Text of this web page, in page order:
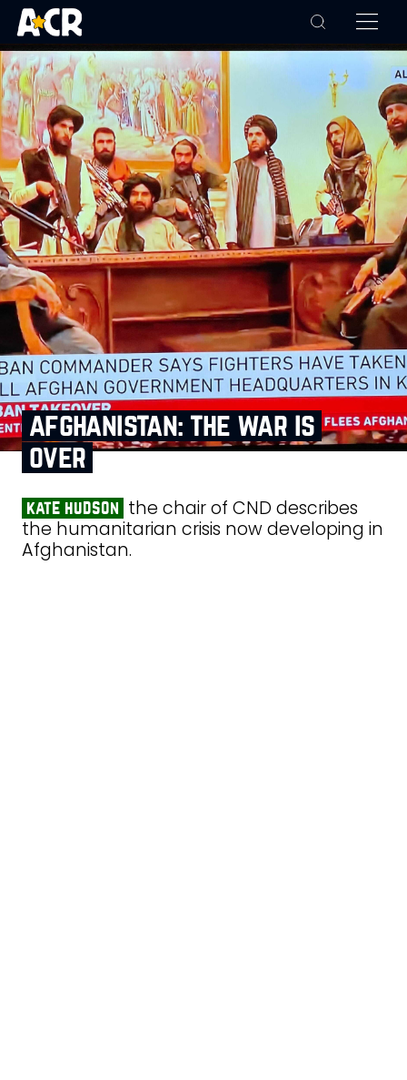
afghanistan: the war is
over
kate hudson the chair of CND describes
the humanitarian crisis now developing in
Afghanistan.